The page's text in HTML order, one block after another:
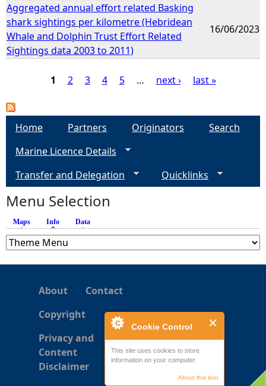
Cookie Control
This site uses cookies to store
information on your computer.
About this tool
Aggregated annual effort related Basking
shark sightings per kilometre (Hebridean
Whale and Dolphin Trust Effort Related
Sightings data 2003 to 2011)
16/06/2023
P
e
1 2 3 4 5 … next › last »
Home Partners Originators
Search
Marine Licence Details
Transfer and Delegation
Quicklinks
Menu Selection
Maps Info (active tab)
Data
About
Contact
Copyright
Privacy and
Content
Disclaimer